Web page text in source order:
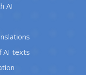
AI
AI texts